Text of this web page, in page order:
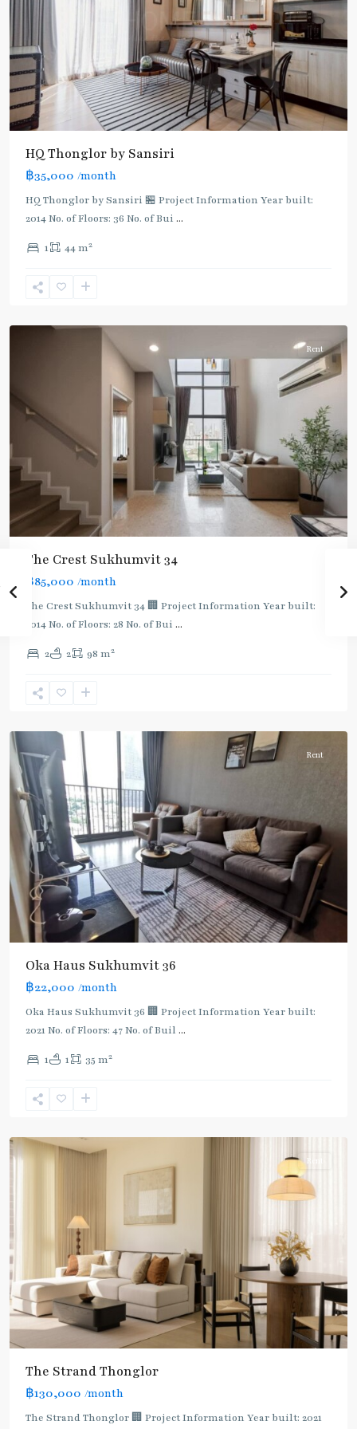
HQ Thonglor by Sansiri
฿35,000 /month
HQ Thonglor by Sansiri 🏪 Project Information Year built:
2014 No. of Floors: 36 No. of Bui ...
1 44 m2
Light
Green
Line
Thong
Sukhumvit-
Rent
The Crest Sukhumvit 34
฿85,000 /month
The Crest Sukhumvit 34 🏢 Project Information Year built:
2014 No. of Floors: 28 No. of Bui ...
2 2 98 m2
Light
Green
Line
Thong
Sukhumvit-
Rent
Oka Haus Sukhumvit 36
฿22,000 /month
Oka Haus Sukhumvit 36 🏢 Project Information Year built:
2021 No. of Floors: 47 No. of Buil ...
1 1 35 m2
Thong
Sukhumvit-
Rent
The Strand Thonglor
฿130,000 /month
The Strand Thonglor 🏢 Project Information Year built: 2021